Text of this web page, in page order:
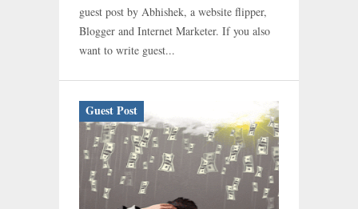
guest post by Abhishek, a website flipper,
Blogger and Internet Marketer. If you also
want to write guest...
Guest Post